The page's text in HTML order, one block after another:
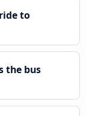
to
the bus